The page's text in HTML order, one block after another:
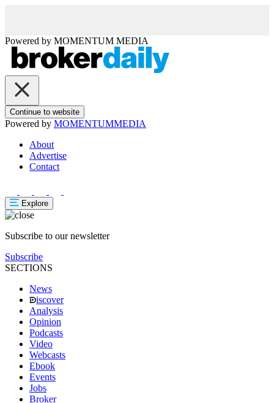
Powered by MOMENTUM MEDIA
Continue to website
Powered by MOMENTUMMEDIA
About
Advertise
Contact
Explore
Subscribe to our newsletter
Subscribe
SECTIONS
News
iscover
Analysis
Opinion
Podcasts
Video
Webcasts
Ebook
Events
Jobs
Broker